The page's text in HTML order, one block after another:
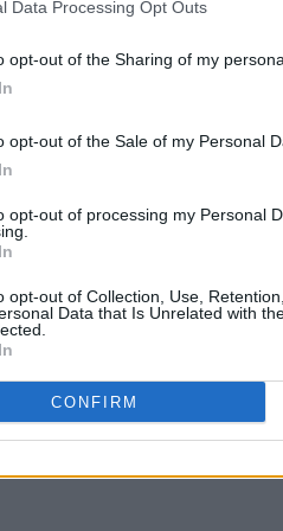
Data Processing Opt Outs
opt-out of the Sharing of my
opt-out of the Sale of my Personal
opt-out of processing my Personal
opt-out of Collection, Use,
Data that Is Unrelated with
CONFIRM
figures, Hogan
1980s.
to Hogan’s family,